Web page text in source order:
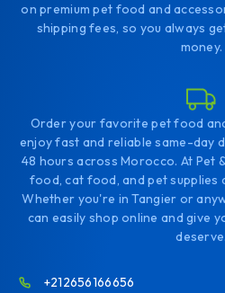
on premium pet food and
shipping fees, so you always
money.
Order your favorite pet food
enjoy fast and reliable same-day
48 hours across Morocco. At Pet
food, cat food, and pet
Whether you're in Tangier or
can easily shop online and give
deserve.
+212656166656